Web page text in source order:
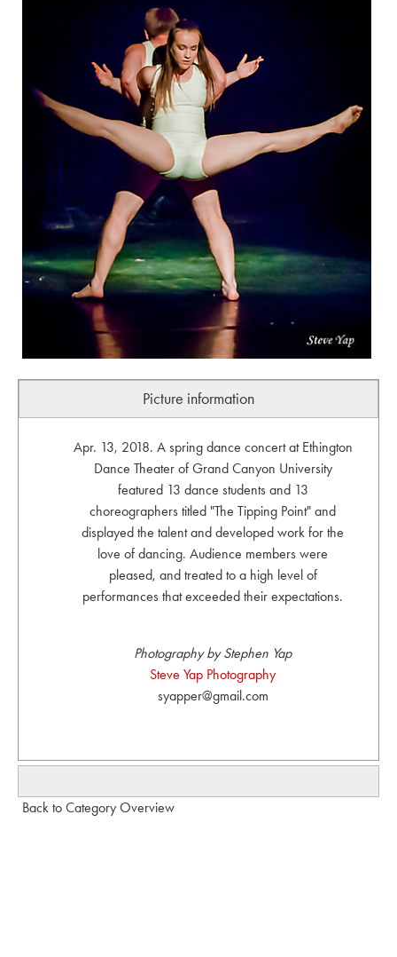
Picture information
Apr. 13, 2018. A spring dance concert at Ethington
Dance Theater of Grand Canyon University
featured 13 dance students and 13
choreographers titled "The Tipping Point" and
displayed the talent and developed work for the
love of dancing. Audience members were
pleased, and treated to a high level of
performances that exceeded their expectations.
Photography by Stephen Yap
Steve Yap Photography
syapper@gmail.com
Back to Category Overview